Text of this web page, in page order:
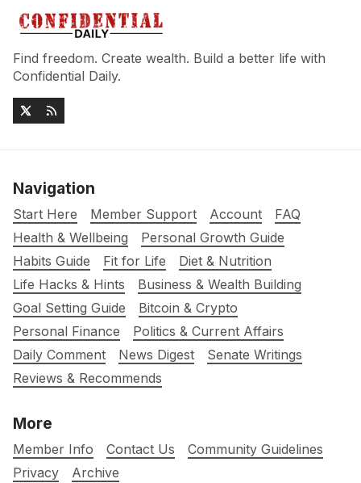
Find freedom. Create wealth. Build a better life with
Confidential Daily.
Navigation
Start Here Member Support Account
FAQ
Health & Wellbeing
Personal Growth Guide
Habits Guide
Fit for Life
Diet & Nutrition
Life Hacks & Hints
Business & Wealth Building
Goal Setting Guide
Bitcoin & Crypto
Personal Finance
Politics & Current Affairs
Daily Comment
News Digest
Senate Writings
Reviews & Recommends
More
Member Info Contact Us
Community Guidelines
Privacy
Archive